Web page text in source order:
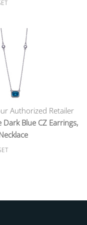
Authorized Retailer
Blue CZ Earrings,